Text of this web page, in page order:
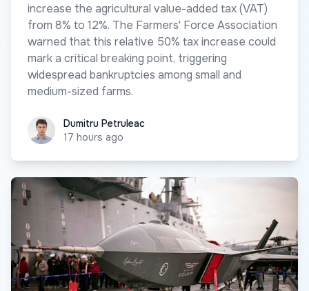
increase the agricultural value-added tax (VAT)
from 8% to 12%. The Farmers' Force Association
warned that this relative 50% tax increase could
mark a critical breaking point, triggering
widespread bankruptcies among small and
medium-sized farms.
Dumitru Petruleac
Dumitru Petruleac
17 hours ago